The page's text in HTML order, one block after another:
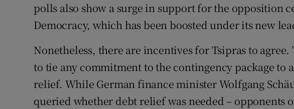
polls also show a surge in support for the opposition
Democracy, which has been boosted under its new
Nonetheless, there are incentives for Tsipras to
to tie any commitment to the contingency package to
relief. While German finance minister Wolfgang
queried whether debt relief was needed – opponents